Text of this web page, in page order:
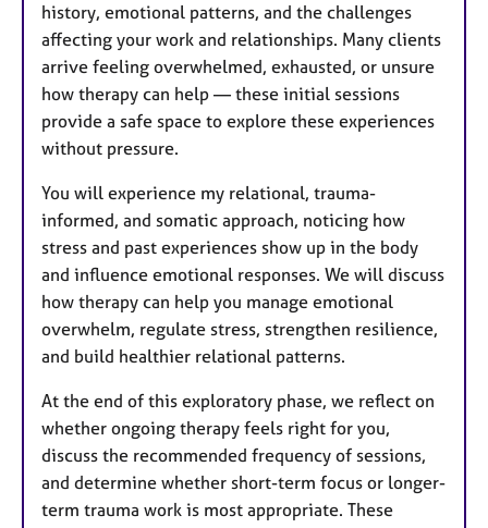
history, emotional patterns, and the challenges
affecting your work and relationships. Many clients
arrive feeling overwhelmed, exhausted, or unsure
how therapy can help — these initial sessions
provide a safe space to explore these experiences
without pressure.
You will experience my relational, trauma-
informed, and somatic approach, noticing how
stress and past experiences show up in the body
and influence emotional responses. We will discuss
how therapy can help you manage emotional
overwhelm, regulate stress, strengthen resilience,
and build healthier relational patterns.
At the end of this exploratory phase, we reflect on
whether ongoing therapy feels right for you,
discuss the recommended frequency of sessions,
and determine whether short-term focus or longer-
term trauma work is most appropriate. These